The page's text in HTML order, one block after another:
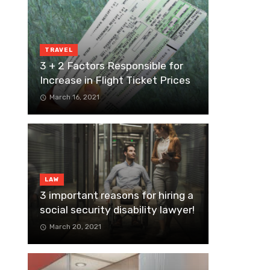
TRAVEL
3 + 2 Factors Responsible for
Increase in Flight Ticket Prices
March 16, 2021
LAW
3 important reasons for hiring a
social security disability lawyer!
March 20, 2021